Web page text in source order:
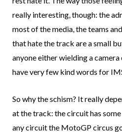
really interesting, though: the
most of the media, the teams
that hate the track are a small
anyone either wielding a
have very few kind words for
So why the schism? It really
at the track: the circuit has
any circuit the MotoGP circus